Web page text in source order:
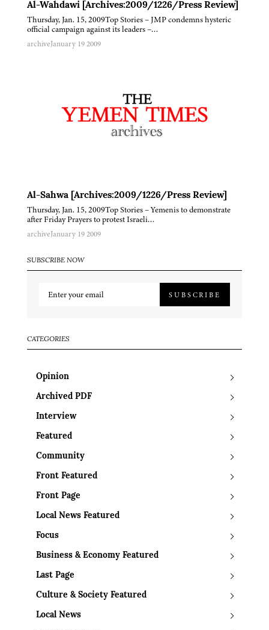
Al-Wahdawi [Archives:2009/1226/Press Review]
Thursday, Jan. 15, 2009Top Stories – JMP condemns hysteric
official campaign against its leaders –…
archiveJanuary 19 2009
Al-Sahwa [Archives:2009/1226/Press Review]
Thursday, Jan. 15, 2009Top Stories – Yemenis to demonstrate
after Friday Prayers to protest Israeli…
archiveJanuary 19 2009
SUBSCRIBE NOW
SUBSCRIBE
CATEGORIES
Opinion
Archived PDF
Interview
Featured
Community
Front Featured
Front Page
Local News Featured
Focus
Business & Economy Featured
Last Page
Culture & Society Featured
Local News